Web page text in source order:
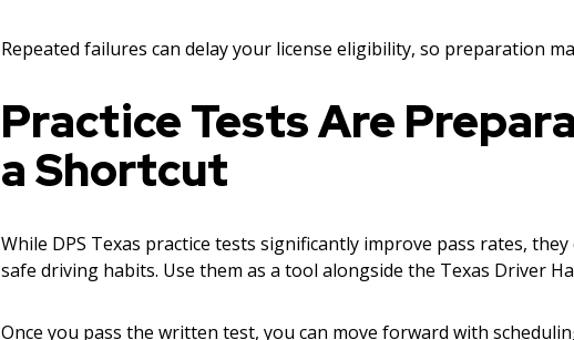
Repeated failures can delay your license eligibility, so preparation
Practice Tests Are
a Shortcut
While DPS Texas practice tests significantly improve pass rates,
safe driving habits. Use them as a tool alongside the Texas Driver
Once you pass the written test, you can move forward with